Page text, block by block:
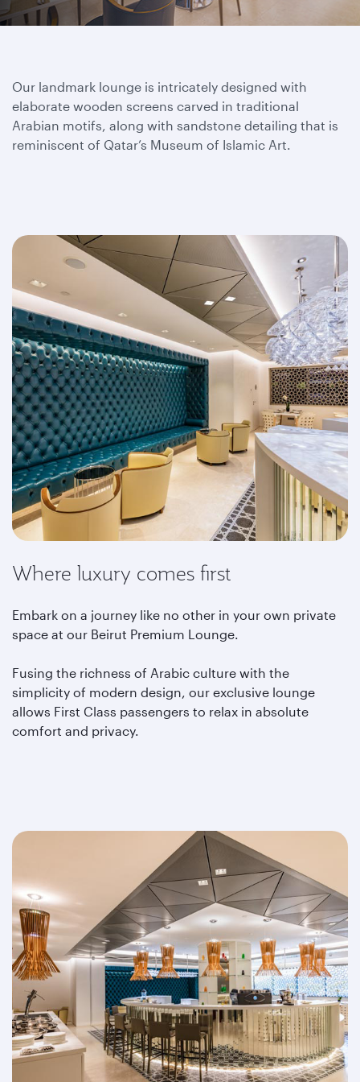
Our landmark lounge is intricately designed with
elaborate wooden screens carved in traditional
Arabian motifs, along with sandstone detailing that is
reminiscent of Qatar’s Museum of Islamic Art.
Where luxury comes first
Embark on a journey like no other in your own private
space at our Beirut Premium Lounge.
Fusing the richness of Arabic culture with the
simplicity of modern design, our exclusive lounge
allows First Class passengers to relax in absolute
comfort and privacy.